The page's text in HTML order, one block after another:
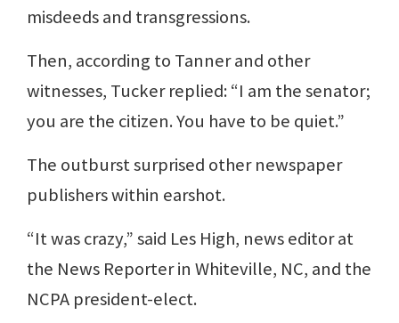
misdeeds and transgressions.
Then, according to Tanner and other
witnesses, Tucker replied: “I am the senator;
you are the citizen. You have to be quiet.”
The outburst surprised other newspaper
publishers within earshot.
“It was crazy,” said Les High, news editor at
the News Reporter in Whiteville, NC, and the
NCPA president-elect.